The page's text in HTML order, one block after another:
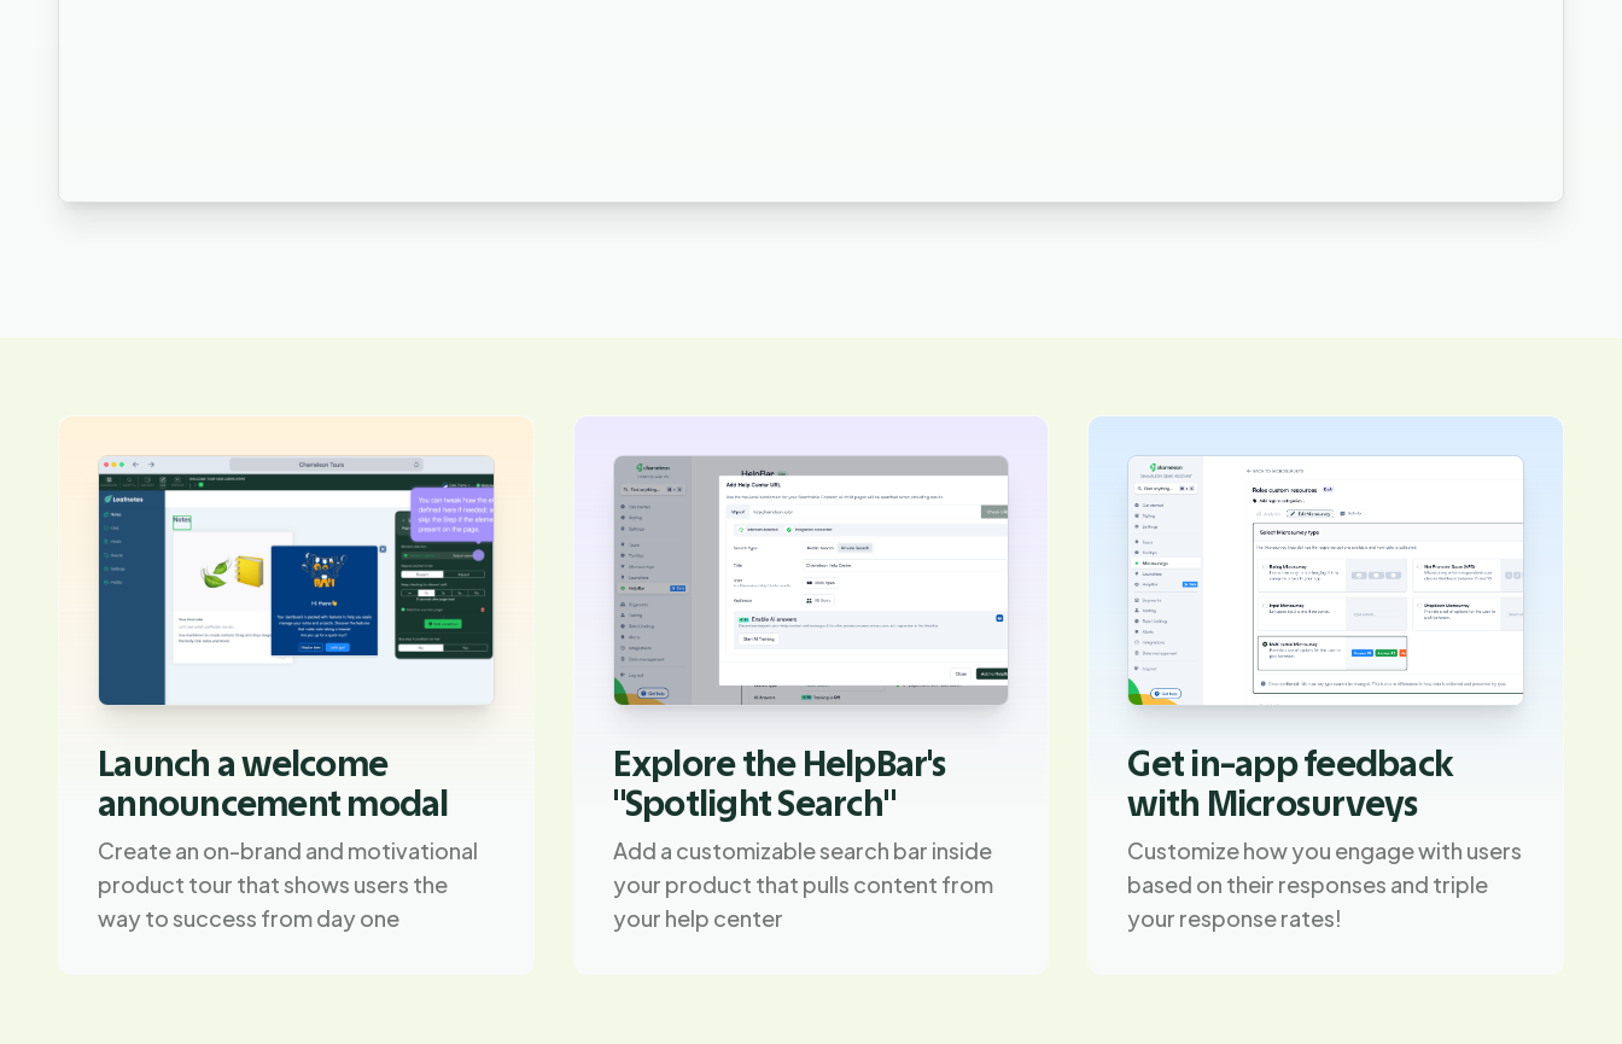
Launch a welcome
announcement modal
Create an on-brand and motivational
product tour that shows users the
way to success from day one
Explore the HelpBar's
"Spotlight Search"
Add a customizable search bar inside
your product that pulls content from
your help center
Get in-app feedback
with Microsurveys
Customize how you engage with users
based on their responses and triple
your response rates!